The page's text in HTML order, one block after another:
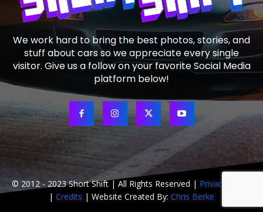
We work hard to bring the best photos, stories, and
stuff about cars so we appreciate every single
visitor. Give us a follow on your favorite Social Media
platform below!
© 2012 - 2023 Short Shift | All Rights Reserved | Privacy Policy
| Credits | Website Created By: Chris Berke